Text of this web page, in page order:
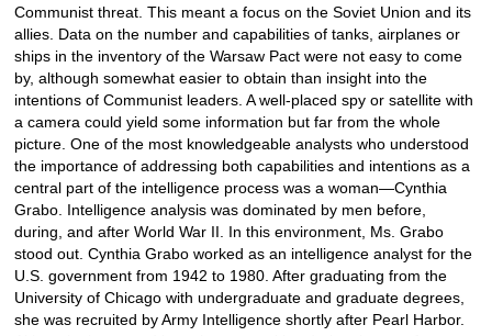
Communist threat. This meant a focus on the Soviet Union and its
allies. Data on the number and capabilities of tanks, airplanes or
ships in the inventory of the Warsaw Pact were not easy to come
by, although somewhat easier to obtain than insight into the
intentions of Communist leaders. A well-placed spy or satellite with
a camera could yield some information but far from the whole
picture. One of the most knowledgeable analysts who understood
the importance of addressing both capabilities and intentions as a
central part of the intelligence process was a woman—Cynthia
Grabo. Intelligence analysis was dominated by men before,
during, and after World War II. In this environment, Ms. Grabo
stood out. Cynthia Grabo worked as an intelligence analyst for the
U.S. government from 1942 to 1980. After graduating from the
University of Chicago with undergraduate and graduate degrees,
she was recruited by Army Intelligence shortly after Pearl Harbor.